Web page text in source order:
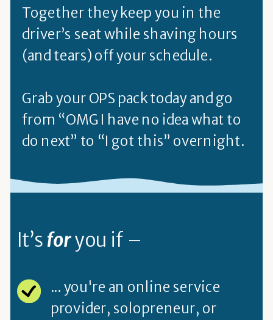
Together they keep you in the
driver’s seat while shaving hours
(and tears) off your schedule.
Grab your OPS pack today and go
from “OMG I have no idea what to
do next” to “I got this” overnight.
... you're an online service
provider, solopreneur, or
It’s foryou if –